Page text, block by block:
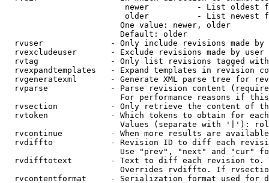
newer          - List oldest
older          - List newest
                        One value: newer, older
                        Default: older
rvuser              - Only include revisions made by
rvexcludeuser       - Exclude revisions made by user
rvtag               - Only list revisions tagged
rvexpandtemplates   - Expand templates in revision
rvgeneratexml       - Generate XML parse tree for
rvparse             - Parse revision content
For performance reasons if
rvsection           - Only retrieve the content of
rvtoken             - Which tokens to obtain for
Values (separate with '|'):
rvcontinue          - When more results are
rvdiffto            - Revision ID to diff each
Use "prev", "next" and "cur"
rvdifftotext        - Text to diff each revision
Overrides rvdiffto. If
rvcontentformat     - Serialization format used for